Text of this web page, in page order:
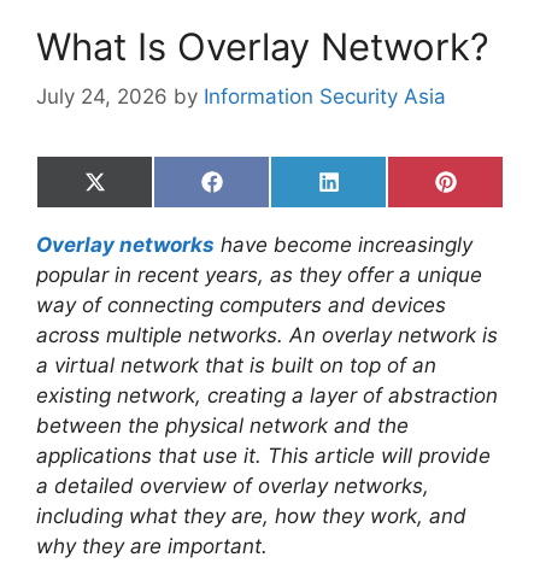
What Is Overlay Network?
July 24, 2026 by Information Security Asia
Share
on
(Twitter)
Share
on
Facebook
Share
on
LinkedIn
Share
on
Pinterest
Overlay networks have become increasingly
popular in recent years, as they offer a unique
way of connecting computers and devices
across multiple networks. An overlay network is
a virtual network that is built on top of an
existing network, creating a layer of abstraction
between the physical network and the
applications that use it. This article will provide
a detailed overview of overlay networks,
including what they are, how they work, and
why they are important.